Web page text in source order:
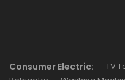
Consumer Electric: TV